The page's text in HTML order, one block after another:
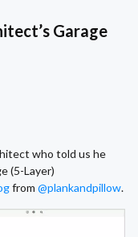
Garage
who told us he
(5-Layer)
from @plankandpillow.